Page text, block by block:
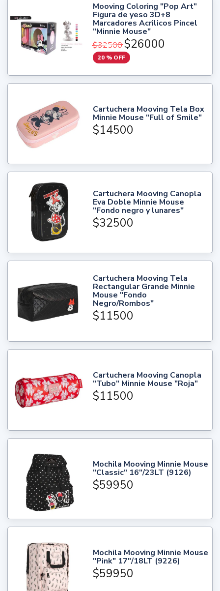
Mooving Coloring "Pop Art"
Figura de yeso 3D+8
Marcadores Acrilicos Pincel
"Minnie Mouse"
$32500 $26000
20 % OFF
Cartuchera Mooving Tela Box
Minnie Mouse "Full of Smile"
$14500
Cartuchera Mooving Canopla
Eva Doble Minnie Mouse
"Fondo negro y lunares"
$32500
Cartuchera Mooving Tela
Rectangular Grande Minnie
Mouse "Fondo
Negro/Rombos"
$11500
Cartuchera Mooving Canopla
"Tubo" Minnie Mouse "Roja"
$11500
Mochila Mooving Minnie Mouse
"Classic" 16"/23LT (9126)
$59950
Mochila Mooving Minnie Mouse
"Pink" 17"/18LT (9226)
$59950